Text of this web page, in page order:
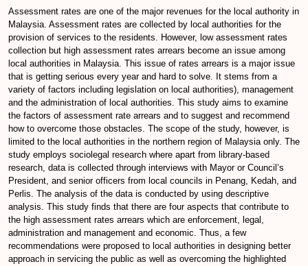
Assessment rates are one of the major revenues for the local authority in
Malaysia. Assessment rates are collected by local authorities for the
provision of services to the residents. However, low assessment rates
collection but high assessment rates arrears become an issue among
local authorities in Malaysia. This issue of rates arrears is a major issue
that is getting serious every year and hard to solve. It stems from a
variety of factors including legislation on local authorities), management
and the administration of local authorities. This study aims to examine
the factors of assessment rate arrears and to suggest and recommend
how to overcome those obstacles. The scope of the study, however, is
limited to the local authorities in the northern region of Malaysia only. The
study employs sociolegal research where apart from library-based
research, data is collected through interviews with Mayor or Council’s
President, and senior officers from local councils in Penang, Kedah, and
Perlis. The analysis of the data is conducted by using descriptive
analysis. This study finds that there are four aspects that contribute to
the high assessment rates arrears which are enforcement, legal,
administration and management and economic. Thus, a few
recommendations were proposed to local authorities in designing better
approach in servicing the public as well as overcoming the highlighted